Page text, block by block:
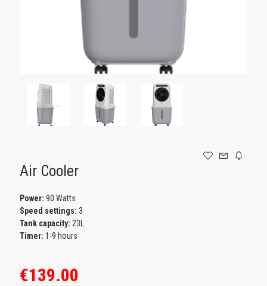
Air Cooler
Power: 90 Watts
Speed settings: 3
Tank capacity: 23L
Timer: 1-9 hours
€139.00